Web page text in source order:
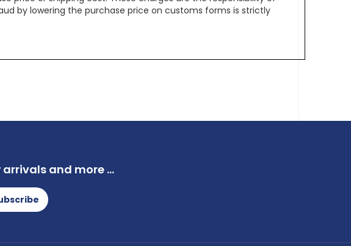
by lowering the purchase price on customs forms is strictly
arrivals and more ...